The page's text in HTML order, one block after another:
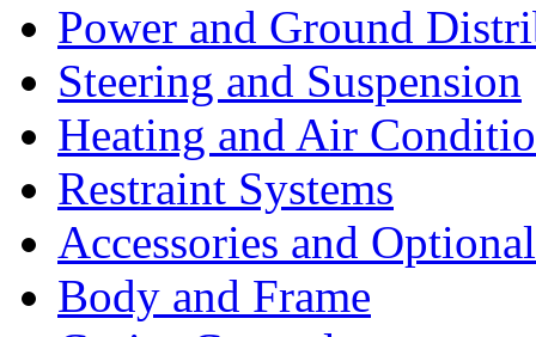
Power and Ground
Steering and Suspension
Heating and Air
Restraint Systems
Accessories and
Body and Frame